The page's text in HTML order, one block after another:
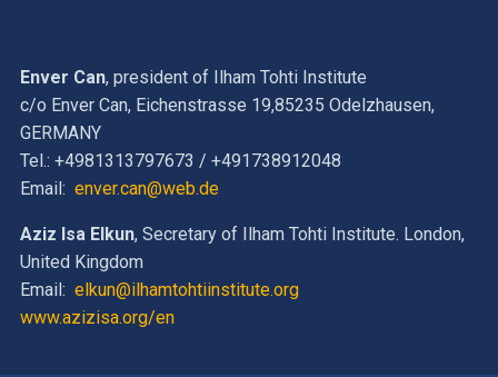
Enver Can, president of Ilham Tohti Institute
c/o Enver Can, Eichenstrasse 19,85235 Odelzhausen,
GERMANY
Tel.: +4981313797673 / +491738912048
Email: enver.can@web.de
Aziz Isa Elkun, Secretary of Ilham Tohti Institute. London,
United Kingdom
Email: elkun@ilhamtohtiinstitute.org
www.azizisa.org/en